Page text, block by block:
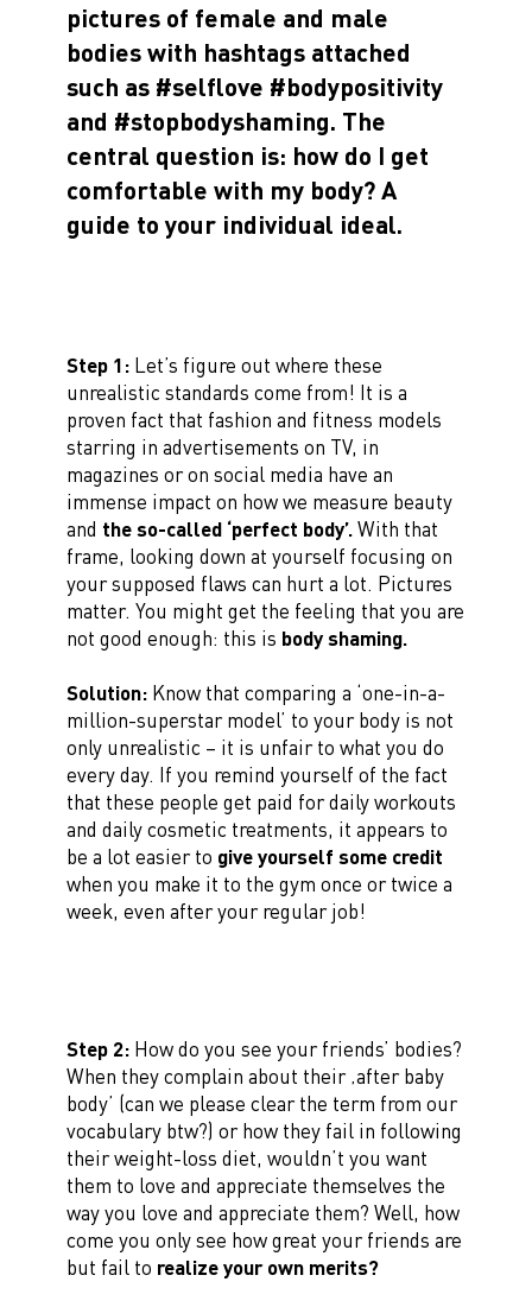
pictures of female and male
bodies with hashtags attached
such as #selflove #bodypositivity
and #stopbodyshaming. The
central question is: how do I get
comfortable with my body? A
guide to your individual ideal.
Step 1: Let’s figure out where these
unrealistic standards come from! It is a
proven fact that fashion and fitness models
starring in advertisements on TV, in
magazines or on social media have an
immense impact on how we measure beauty
and the so-called ‘perfect body’.With that
frame, looking down at yourself focusing on
your supposed flaws can hurt a lot. Pictures
matter. You might get the feeling that you are
not good enough: this is body shaming.
Solution:Know that comparing a ‘one-in-a-
million-superstar model’ to your body is not
only unrealistic – it is unfair to what you do
every day. If you remind yourself of the fact
that these people get paid for daily workouts
and daily cosmetic treatments, it appears to
be a lot easier to give yourself some credit
when you make it to the gym once or twice a
week, even after your regular job!
Step 2:How do you see your friends’ bodies?
When they complain about their ‚after baby
body’ (can we please clear the term from our
vocabulary btw?) or how they fail in following
their weight-loss diet, wouldn’t you want
them to love and appreciate themselves the
way you love and appreciate them? Well, how
come you only see how great your friends are
but fail to realize your own merits?